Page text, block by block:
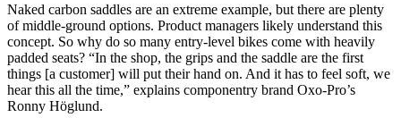
Naked carbon saddles are an extreme example, but there are plenty
of middle-ground options. Product managers likely understand this
concept. So why do so many entry-level bikes come with heavily
padded seats? “In the shop, the grips and the saddle are the first
things [a customer] will put their hand on. And it has to feel soft, we
hear this all the time,” explains componentry brand Oxo-Pro’s
Ronny Höglund.